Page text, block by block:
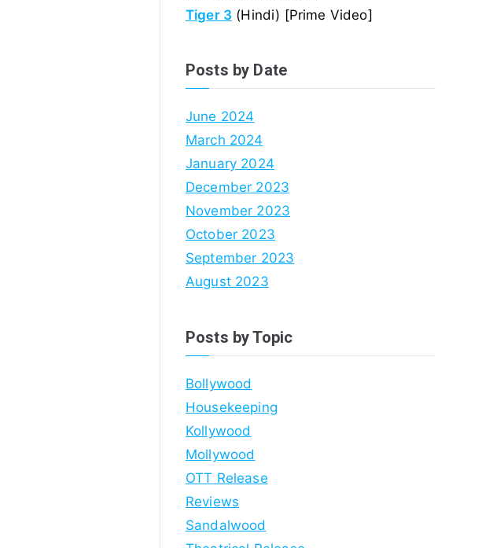
Tiger 3 (Hindi) [Prime Video]
Posts by Date
June 2024
March 2024
January 2024
December 2023
November 2023
October 2023
September 2023
August 2023
Posts by Topic
Bollywood
Housekeeping
Kollywood
Mollywood
OTT Release
Reviews
Sandalwood